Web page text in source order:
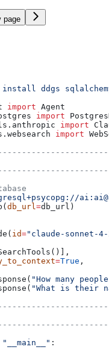
page
install ddgs
import Agent
import
import
import
db_url=db_url)
id="claude-sonnet-4-
=True ,
"How many
"What is their
"__main__" :